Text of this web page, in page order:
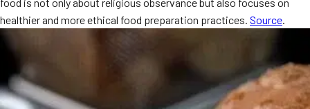
FAQ
MORE
Testimonials
healthier and more ethical food preparation practices. Source.